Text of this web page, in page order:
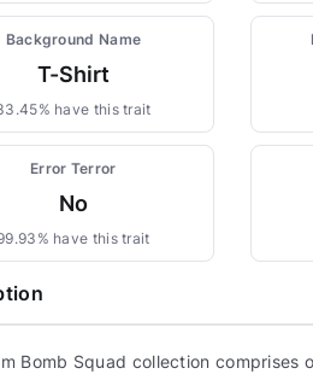
Background Name
T-Shirt
have this trait
Error Terror
No
have this trait
Bomb Squad collection comprises